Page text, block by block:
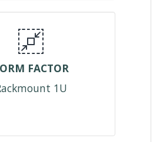
FACTOR
1U